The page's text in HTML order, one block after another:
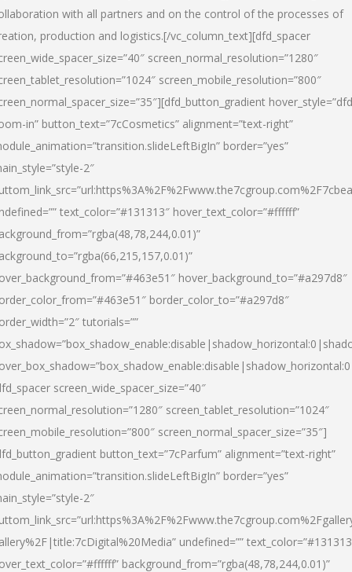
with all partners and on the control of the processes of
production and logistics.[/vc_column_text][dfd_spacer
screen_normal_resolution=”1280″
screen_mobile_resolution=”800″
in” button_text=”7cCosmetics” alignment=”text-right”
border=”yes”
2″
text_color=”#131313″ hover_text_color=”#ffffff”
hover_background_to=”#a297d8″
border_color_to=”#a297d8″
tutorials=””
screen_wide_spacer_size=”40″
screen_tablet_resolution=”1024″
screen_normal_spacer_size=”35″]
button_text=”7cParfum” alignment=”text-right”
border=”yes”
2″
undefined=””
background_from=”rgba(48,78,244,0.01)”